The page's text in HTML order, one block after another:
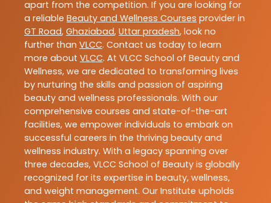
apart from the competition. If you are looking for
a reliable Beauty and Wellness Courses provider in
GT Road, Ghaziabad, Uttar pradesh, look no
further than VLCC. Contact us today to learn
more about VLCC. At VLCC School of Beauty and
Wellness, we are dedicated to transforming lives
by nurturing the skills and passion of aspiring
beauty and wellness professionals. With our
comprehensive courses and state-of-the-art
facilities, we empower individuals to embark on
successful careers in the thriving beauty and
wellness industry. With a legacy spanning over
three decades, VLCC School of Beauty is globally
recognized for its expertise in beauty, wellness,
and weight management. Our Institute upholds